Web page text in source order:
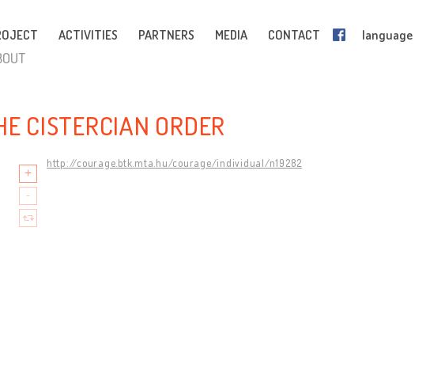
ACTIVITIES PARTNERS MEDIA CONTACT language
CISTERCIAN ORDER
http://courage.btk.mta.hu/courage/individual/n19282